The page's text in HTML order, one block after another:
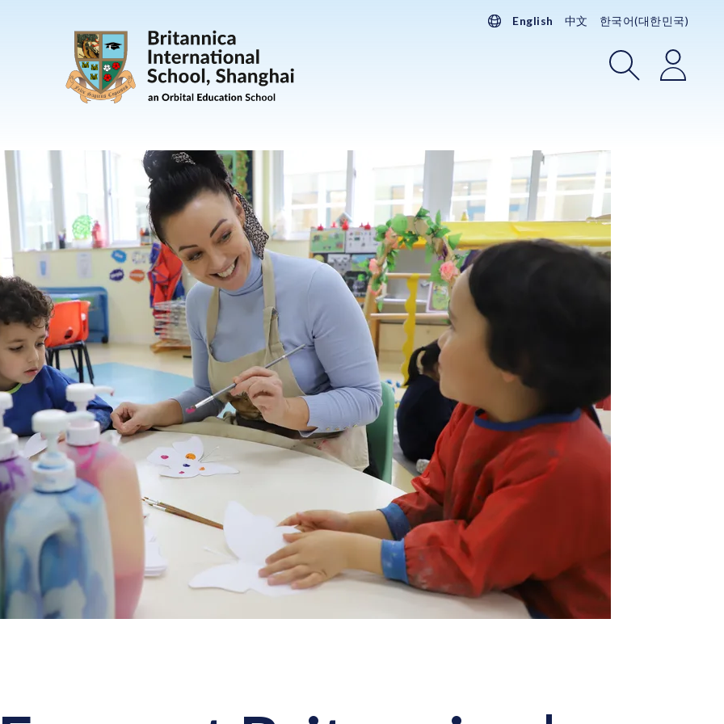
English 中文 한국어(대한민국)
SearchLogin